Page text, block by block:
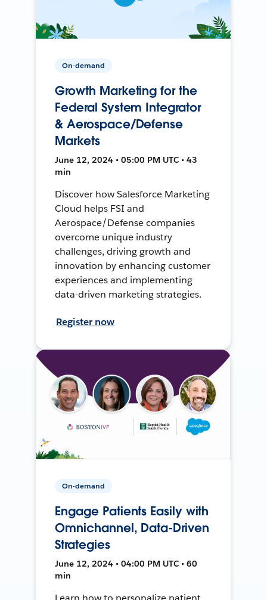
On-demand
Growth Marketing for the
Federal System Integrator
& Aerospace/Defense
Markets
June 12, 2024 • 05:00 PM UTC • 43
min
Discover how Salesforce Marketing
Cloud helps FSI and
Aerospace/Defense companies
overcome unique industry
challenges, driving growth and
innovation by enhancing customer
experiences and implementing
data-driven marketing strategies.
Register now
On-demand
Engage Patients Easily with
Omnichannel, Data-Driven
Strategies
June 12, 2024 • 04:00 PM UTC • 60
min